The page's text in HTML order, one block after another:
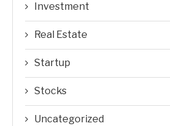
Investment
Real Estate
Startup
Stocks
Uncategorized